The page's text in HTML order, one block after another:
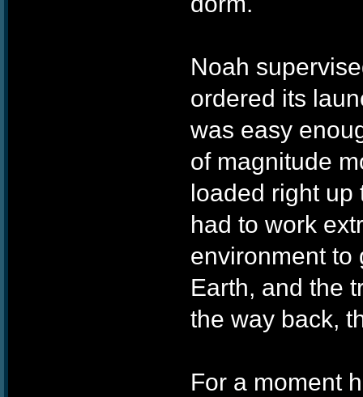
Noah
ordered its
was easy
of magnitude
loaded right up
had to work
environment to
Earth, and the
the way back,
For a moment